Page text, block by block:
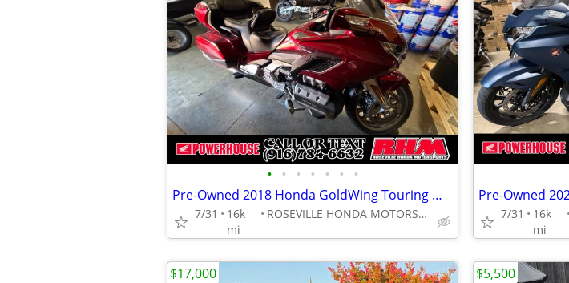
• • • • • • •
Pre-Owned 2018 Honda GoldWing Touring Motorcycle
7/31
16k
mi
ROSEVILLE HONDA MOTORSPORTS 7/31
16k
mi
$17,000 $5,500